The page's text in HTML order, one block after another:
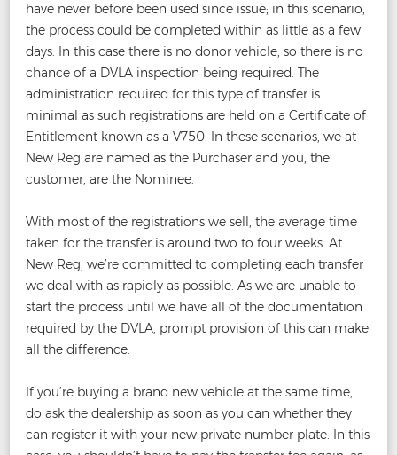
have never before been used since issue; in this scenario,
the process could be completed within as little as a few
days. In this case there is no donor vehicle, so there is no
chance of a DVLA inspection being required. The
administration required for this type of transfer is
minimal as such registrations are held on a Certificate of
Entitlement known as a V750. In these scenarios, we at
New Reg are named as the Purchaser and you, the
customer, are the Nominee.
With most of the registrations we sell, the average time
taken for the transfer is around two to four weeks. At
New Reg, we’re committed to completing each transfer
we deal with as rapidly as possible. As we are unable to
start the process until we have all of the documentation
required by the DVLA, prompt provision of this can make
all the difference.
If you’re buying a brand new vehicle at the same time,
do ask the dealership as soon as you can whether they
can register it with your new private number plate. In this